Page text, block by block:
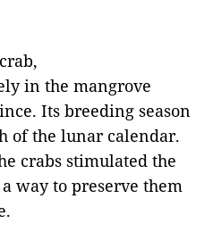
in the mangrove
Its breeding season
of the lunar calendar.
crabs stimulated the
way to preserve them